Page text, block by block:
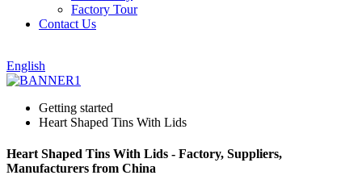
Factory Tour
Contact Us
English
Getting started
Heart Shaped Tins With Lids
Heart Shaped Tins With Lids - Factory, Suppliers,
Manufacturers from China